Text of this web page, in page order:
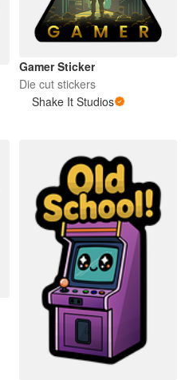
Gamer Sticker
Die cut stickers
Shake It Studios